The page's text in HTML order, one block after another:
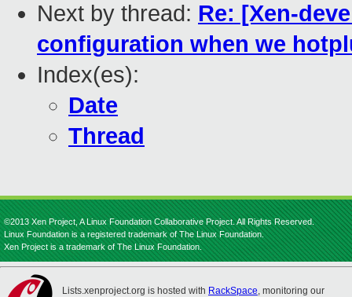
Next by thread: Re: [Xen-
configuration when we
Index(es):
Date
Thread
©2013 Xen Project, A Linux Foundation Collaborative Project. All Rights Reserved.
Linux Foundation is a registered trademark of The Linux Foundation.
Xen Project is a trademark of The Linux Foundation.
Lists.xenproject.org is hosted with RackSpace, monitoring our